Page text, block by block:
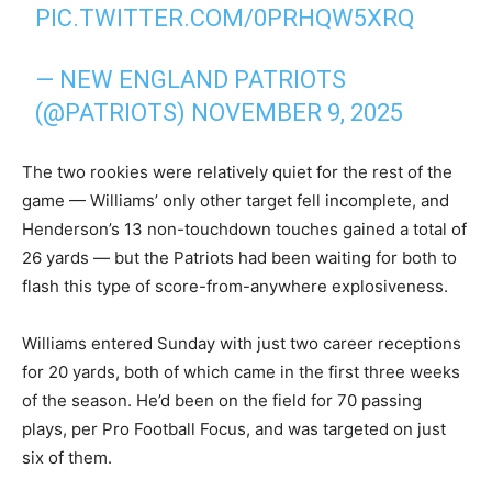
PIC.TWITTER.COM/0PRHQW5XRQ
— NEW ENGLAND PATRIOTS
(@PATRIOTS) NOVEMBER 9, 2025
The two rookies were relatively quiet for the rest of the
game — Williams’ only other target fell incomplete, and
Henderson’s 13 non-touchdown touches gained a total of
26 yards — but the Patriots had been waiting for both to
flash this type of score-from-anywhere explosiveness.
Williams entered Sunday with just two career receptions
for 20 yards, both of which came in the first three weeks
of the season. He’d been on the field for 70 passing
plays, per Pro Football Focus, and was targeted on just
six of them.